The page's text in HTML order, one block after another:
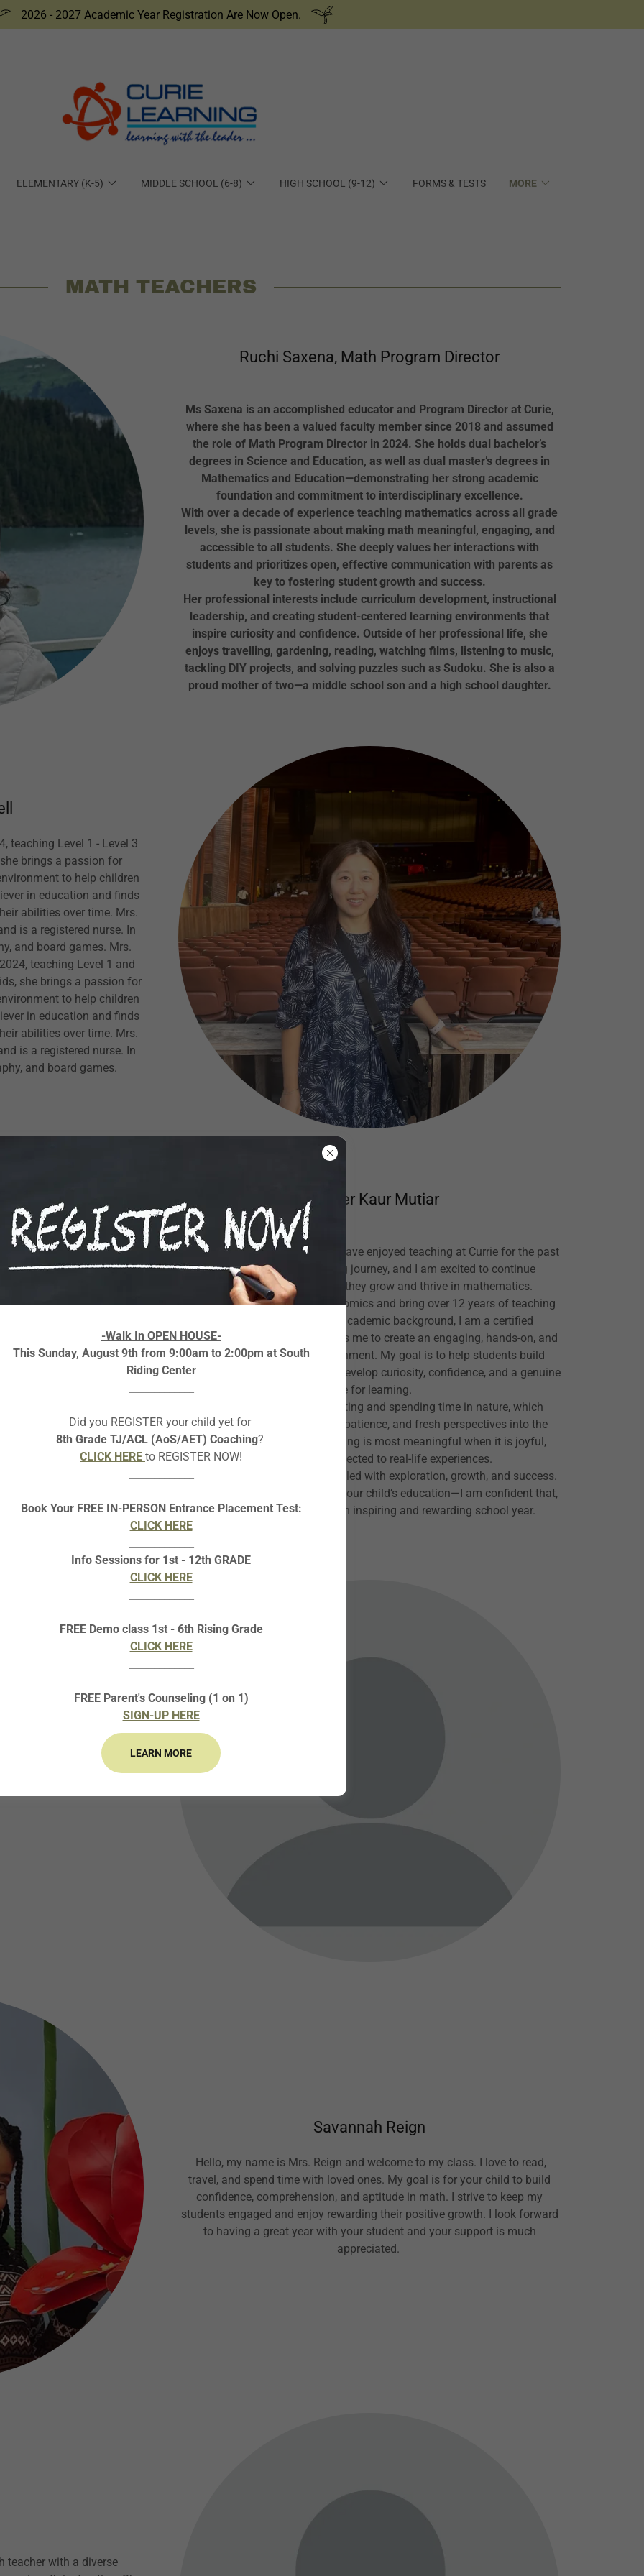
2026 - 2027 Academic Year Registration Are Now Open.
ELEMENTARY (K-5) MIDDLE SCHOOL (6-8) HIGH SCHOOL (9-12) FORMS & TESTS MORE
MATH TEACHERS
Ruchi Saxena, Math Program Director
Ms Saxena is an accomplished educator and Program Director at Curie,
where she has been a valued faculty member since 2018 and assumed
the role of Math Program Director in 2024. She holds dual bachelor’s
degrees in Science and Education, as well as dual master’s degrees in
Mathematics and Education—demonstrating her strong academic
foundation and commitment to interdisciplinary excellence.
With over a decade of experience teaching mathematics across all grade
levels, she is passionate about making math meaningful, engaging, and
accessible to all students. She deeply values her interactions with
students and prioritizes open, effective communication with parents as
key to fostering student growth and success.
Her professional interests include curriculum development, instructional
leadership, and creating student-centered learning environments that
inspire curiosity and confidence. Outside of her professional life, she
enjoys travelling, gardening, reading, watching films, listening to music,
tackling DIY projects, and solving puzzles such as Sudoku. She is also a
proud mother of two—a middle school son and a high school daughter.
teaching Level 1 - Level 3
brings a passion for
to help children
in education and finds
abilities over time. Mrs.
is a registered nurse. In
and board games. Mrs.
teaching Level 1 and
she brings a passion for
to help children
in education and finds
abilities over time. Mrs.
is a registered nurse. In
and board games.
Tejinder Kaur Mutiar
My name is Tejinder Kaur and I have enjoyed teaching at Currie for the past
year. It has been a rewarding journey, and I am excited to continue
supporting our students as they grow and thrive in mathematics.
I hold a Master’s degree in Economics and bring over 12 years of teaching
experience. Along with my academic background, I am a certified
Montessori teacher, which allows me to create an engaging, hands-on, and
child-centered learning environment. My goal is to help students build
strong mathematical skills and develop curiosity, confidence, and a genuine
love for learning.
Beyond teaching, I enjoy painting and spending time in nature, which
inspires me to bring creativity, patience, and fresh perspectives into the
classroom. I believe that learning is most meaningful when it is joyful,
balanced, and connected to real-life experiences.
I am looking forward to a year filled with exploration, growth, and success.
Thank you for trusting me with your child’s education—I am confident that,
together, we will make this an inspiring and rewarding school year.
Savannah Reign
Hello, my name is Mrs. Reign and welcome to my class. I love to read,
travel, and spend time with loved ones. My goal is for your child to build
confidence, comprehension, and aptitude in math. I strive to keep my
students engaged and enjoy rewarding their positive growth. I look forward
to having a great year with your student and your support is much
appreciated.
teacher with a diverse
-Walk In OPEN HOUSE-
This Sunday, August 9th from 9:00am to 2:00pm at South
Riding Center
Did you REGISTER your child yet for
8th Grade TJ/ACL (AoS/AET) Coaching?
CLICK HERE to REGISTER NOW!
Book Your FREE IN-PERSON Entrance Placement Test:
CLICK HERE
Info Sessions for 1st - 12th GRADE
CLICK HERE
FREE Demo class 1st - 6th Rising Grade
CLICK HERE
FREE Parent's Counseling (1 on 1)
SIGN-UP HERE
LEARN MORE